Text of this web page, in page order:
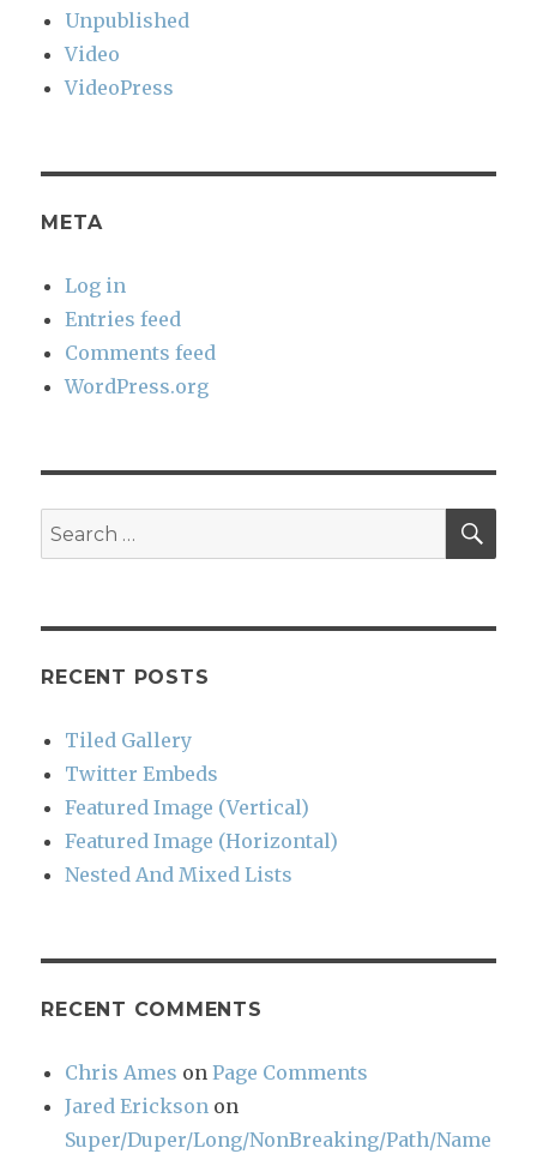
Unpublished
Video
VideoPress
META
Log in
Entries feed
Comments feed
WordPress.org
Search
for:
RECENT POSTS
Tiled Gallery
Twitter Embeds
Featured Image (Vertical)
Featured Image (Horizontal)
Nested And Mixed Lists
RECENT COMMENTS
Chris Ames onPage Comments
Jared Erickson on
Super/Duper/Long/NonBreaking/Path/Name